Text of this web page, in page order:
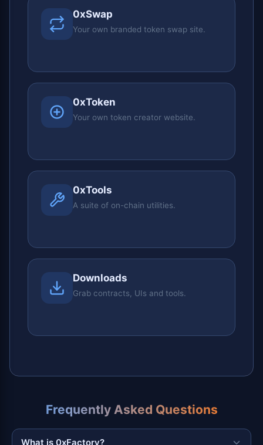
0xSwap
Your own branded token swap site.
0xToken
Your own token creator website.
0xTools
A suite of on-chain utilities.
Downloads
Grab contracts, UIs and tools.
Frequently Asked Questions
What is 0xFactory?